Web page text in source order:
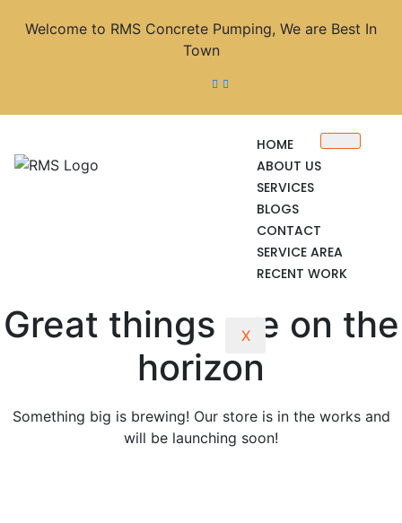
Welcome to RMS Concrete Pumping, We are Best In
Town
HOME
ABOUT US
SERVICES
BLOGS
CONTACT
SERVICE AREA
RECENT WORK
X
Great things are on the
horizon
Something big is brewing! Our store is in the works and
will be launching soon!